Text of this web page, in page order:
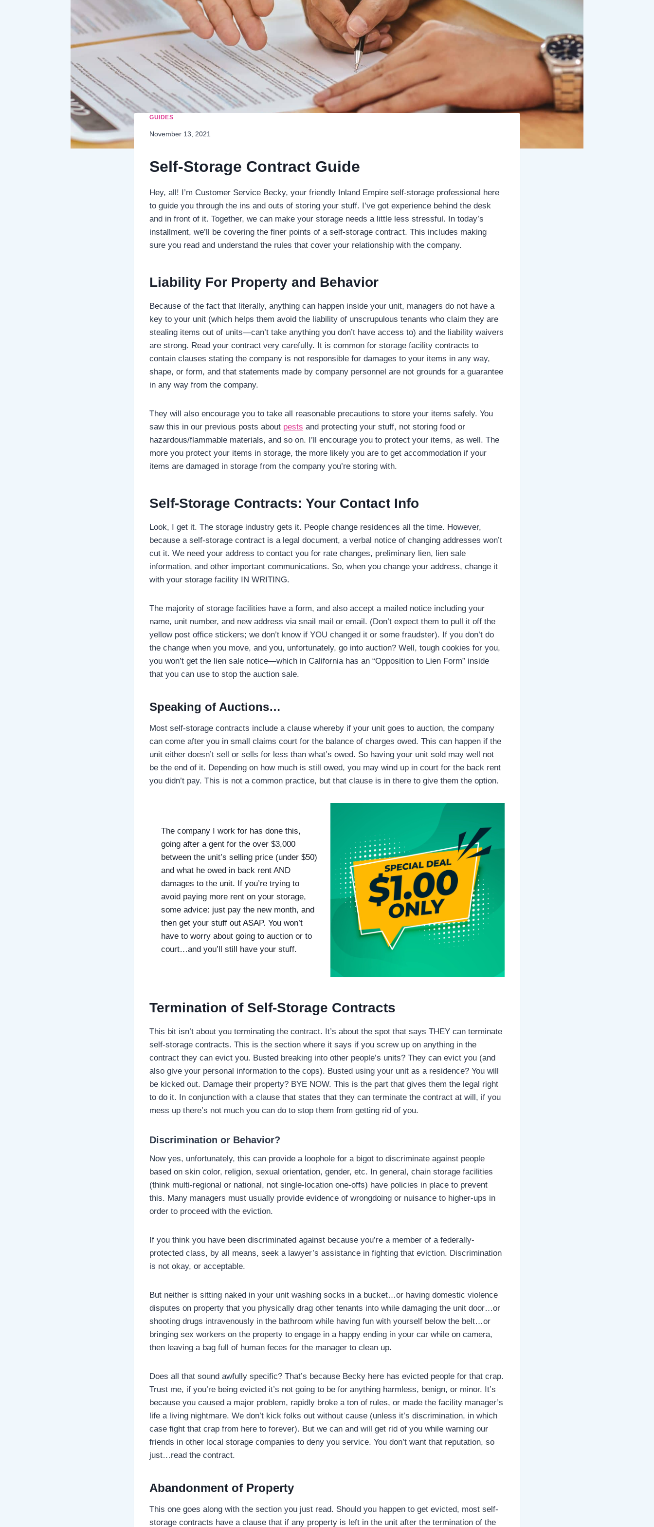
GUIDES
November 13, 2021
Self-Storage Contract Guide
Hey, all! I’m Customer Service Becky, your friendly Inland Empire self-storage professional here
to guide you through the ins and outs of storing your stuff. I’ve got experience behind the desk
and in front of it. Together, we can make your storage needs a little less stressful. In today’s
installment, we’ll be covering the finer points of a self-storage contract. This includes making
sure you read and understand the rules that cover your relationship with the company.
Liability For Property and Behavior
Because of the fact that literally, anything can happen inside your unit, managers do not have a
key to your unit (which helps them avoid the liability of unscrupulous tenants who claim they are
stealing items out of units—can’t take anything you don’t have access to) and the liability waivers
are strong. Read your contract very carefully. It is common for storage facility contracts to
contain clauses stating the company is not responsible for damages to your items in any way,
shape, or form, and that statements made by company personnel are not grounds for a guarantee
in any way from the company.
They will also encourage you to take all reasonable precautions to store your items safely. You
saw this in our previous posts about pests and protecting your stuff, not storing food or
hazardous/flammable materials, and so on. I’ll encourage you to protect your items, as well. The
more you protect your items in storage, the more likely you are to get accommodation if your
items are damaged in storage from the company you’re storing with.
Self-Storage Contracts: Your Contact Info
Look, I get it. The storage industry gets it. People change residences all the time. However,
because a self-storage contract is a legal document, a verbal notice of changing addresses won’t
cut it. We need your address to contact you for rate changes, preliminary lien, lien sale
information, and other important communications. So, when you change your address, change it
with your storage facility IN WRITING.
The majority of storage facilities have a form, and also accept a mailed notice including your
name, unit number, and new address via snail mail or email. (Don’t expect them to pull it off the
yellow post office stickers; we don’t know if YOU changed it or some fraudster). If you don’t do
the change when you move, and you, unfortunately, go into auction? Well, tough cookies for you,
you won’t get the lien sale notice—which in California has an “Opposition to Lien Form” inside
that you can use to stop the auction sale.
Speaking of Auctions…
Most self-storage contracts include a clause whereby if your unit goes to auction, the company
can come after you in small claims court for the balance of charges owed. This can happen if the
unit either doesn’t sell or sells for less than what’s owed. So having your unit sold may well not
be the end of it. Depending on how much is still owed, you may wind up in court for the back rent
you didn’t pay. This is not a common practice, but that clause is in there to give them the option.
The company I work for has done this,
going after a gent for the over $3,000
between the unit’s selling price (under $50)
and what he owed in back rent AND
damages to the unit. If you’re trying to
avoid paying more rent on your storage,
some advice: just pay the new month, and
then get your stuff out ASAP. You won’t
have to worry about going to auction or to
court…and you’ll still have your stuff.
Termination of Self-Storage Contracts
This bit isn’t about you terminating the contract. It’s about the spot that says THEY can terminate
self-storage contracts. This is the section where it says if you screw up on anything in the
contract they can evict you. Busted breaking into other people’s units? They can evict you (and
also give your personal information to the cops). Busted using your unit as a residence? You will
be kicked out. Damage their property? BYE NOW. This is the part that gives them the legal right
to do it. In conjunction with a clause that states that they can terminate the contract at will, if you
mess up there’s not much you can do to stop them from getting rid of you.
Discrimination or Behavior?
Now yes, unfortunately, this can provide a loophole for a bigot to discriminate against people
based on skin color, religion, sexual orientation, gender, etc. In general, chain storage facilities
(think multi-regional or national, not single-location one-offs) have policies in place to prevent
this. Many managers must usually provide evidence of wrongdoing or nuisance to higher-ups in
order to proceed with the eviction.
If you think you have been discriminated against because you’re a member of a federally-
protected class, by all means, seek a lawyer’s assistance in fighting that eviction. Discrimination
is not okay, or acceptable.
But neither is sitting naked in your unit washing socks in a bucket…or having domestic violence
disputes on property that you physically drag other tenants into while damaging the unit door…or
shooting drugs intravenously in the bathroom while having fun with yourself below the belt…or
bringing sex workers on the property to engage in a happy ending in your car while on camera,
then leaving a bag full of human feces for the manager to clean up.
Does all that sound awfully specific? That’s because Becky here has evicted people for that crap.
Trust me, if you’re being evicted it’s not going to be for anything harmless, benign, or minor. It’s
because you caused a major problem, rapidly broke a ton of rules, or made the facility manager’s
life a living nightmare. We don’t kick folks out without cause (unless it’s discrimination, in which
case fight that crap from here to forever). But we can and will get rid of you while warning our
friends in other local storage companies to deny you service. You don’t want that reputation, so
just…read the contract.
Abandonment of Property
This one goes along with the section you just read. Should you happen to get evicted, most self-
storage contracts have a clause that if any property is left in the unit after the termination of the